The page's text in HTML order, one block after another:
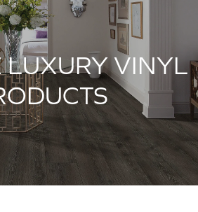
LUXURY VINYL